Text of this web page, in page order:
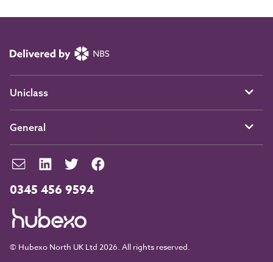
0345 456 9594
© Hubexo North UK Ltd 2026. All rights reserved.
Uniclass
General